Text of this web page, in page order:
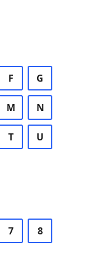
F G
M N
T U
7 8